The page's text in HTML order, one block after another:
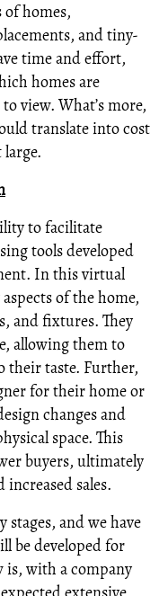
homes,
and tiny-
time and effort,
homes are
view. What’s more,
translate into cost
large.
to facilitate
tools developed
In this virtual
of the home,
and fixtures. They
allowing them to
their taste. Further,
for their home or
changes and
space. This
buyers, ultimately
sales.
and we have
be developed for
is, with a company